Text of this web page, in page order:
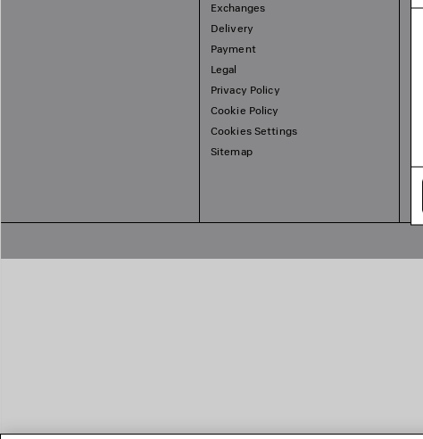
Exchanges
Delivery
Payment
Legal
Privacy Policy
Cookie Policy
Cookies Settings
Sitemap